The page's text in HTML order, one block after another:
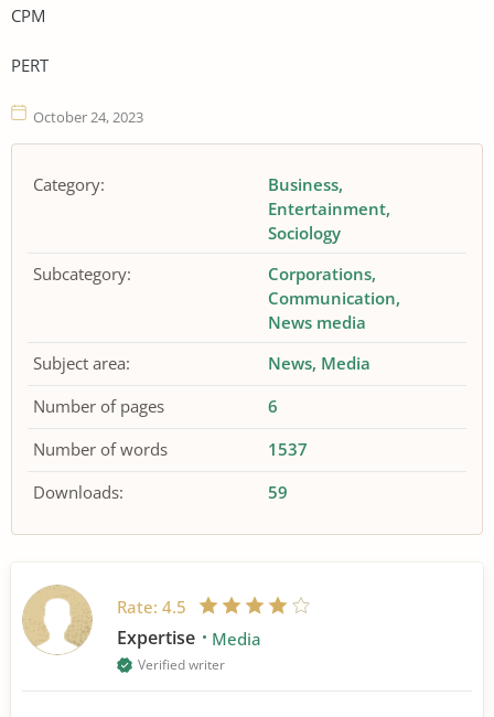
CPM
PERT
October 24, 2023
Category:
Business
Entertainment
Sociology
Subcategory:
Corporations
Communication
News media
Subject area:
News Media
Number of pages
6
Number of words
1537
Downloads:
59
Rate: 4.5
Expertise Media
Verified writer